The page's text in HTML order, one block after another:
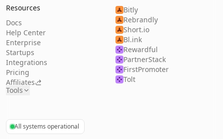
Resources
Docs
Help Center
Enterprise
Startups
Integrations
Pricing
Affiliates
Tools
Bitly
Rebrandly
Short.io
Bl.ink
Rewardful
PartnerStack
FirstPromoter
Tolt
All systems operational